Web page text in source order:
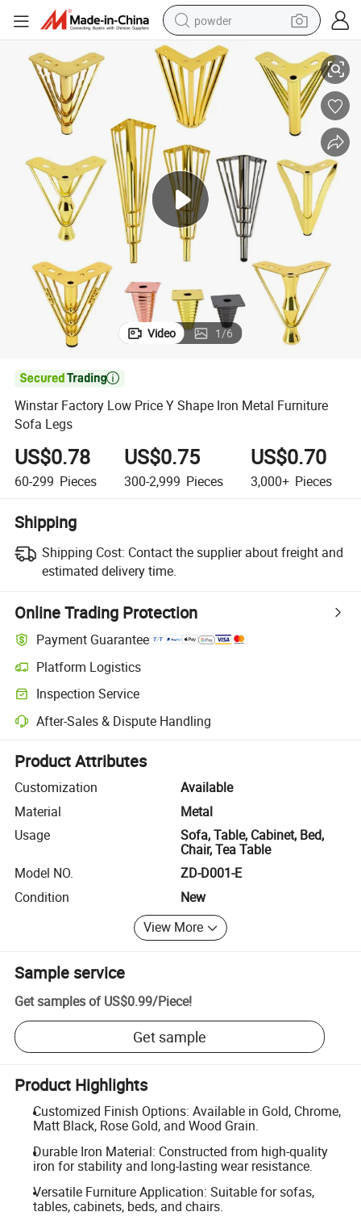
powder
dirt bike
shoulder bag
reagent
tshirt
basketball shoe
living room sofa
Winstar Factory Low Price Y Shape Iron Metal Furniture Sofa Legs
Video 1/6

Winstar Factory Low Price Y Shape Iron Metal Furniture
Sofa Legs
US$0.78
60-299 Pieces
US$0.75
300-2,999 Pieces
US$0.70
3,000+ Pieces
Shipping
Shipping Cost: Contact the supplier about freight and
estimated delivery time.
Online Trading Protection
Payment Guarantee
Platform Logistics
Clearer shipment tracking with platform-supported logistics.
Inspection Service
Optional pre-shipment inspection for quality and quantity checks.
After-Sales & Dispute Handling
Platform-assisted dispute resolution, including refunds or returns
Product Attributes
Customization
Available
Material
Metal
Usage
Sofa, Table, Cabinet, Bed,
Chair, Tea Table
Model NO.
ZD-D001-E
Condition
New
View More
Sample service
Get samples of US$0.99/Piece!
Get sample
Product Highlights
Customized Finish Options: Available in Gold, Chrome,
Matt Black, Rose Gold, and Wood Grain.
Durable Iron Material: Constructed from high-quality
iron for stability and long-lasting wear resistance.
Versatile Furniture Application: Suitable for sofas,
tables, cabinets, beds, and chairs.